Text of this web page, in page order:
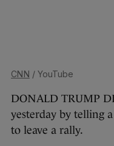
CNN / YouTube
DONALD TRUMP
yesterday by telling
to leave a rally.